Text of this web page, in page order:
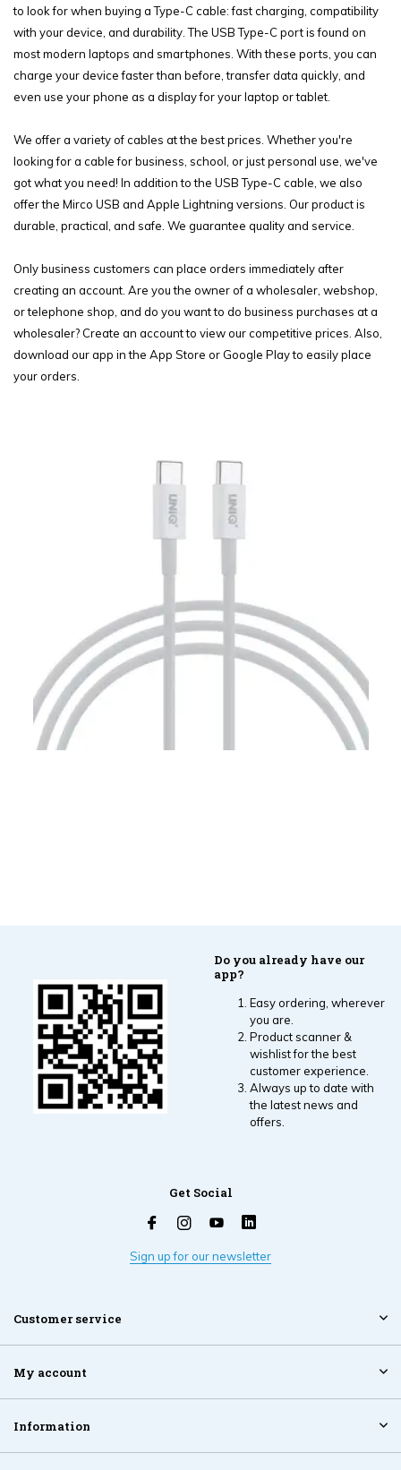
to look for when buying a Type-C cable: fast charging, compatibility
with your device, and durability. The USB Type-C port is found on
most modern laptops and smartphones. With these ports, you can
charge your device faster than before, transfer data quickly, and
even use your phone as a display for your laptop or tablet.
We offer a variety of cables at the best prices. Whether you're
looking for a cable for business, school, or just personal use, we've
got what you need! In addition to the USB Type-C cable, we also
offer the Mirco USB and Apple Lightning versions. Our product is
durable, practical, and safe. We guarantee quality and service.
Only business customers can place orders immediately after
creating an account. Are you the owner of a wholesaler, webshop,
or telephone shop, and do you want to do business purchases at a
wholesaler? Create an account to view our competitive prices. Also,
download our app in the App Store or Google Play to easily place
your orders.
Do you already have our
app?
Easy ordering, wherever
you are.
Product scanner &
wishlist for the best
customer experience.
Always up to date with
the latest news and
offers.
Get Social
Sign up for our newsletter
Customer service
My account
Information